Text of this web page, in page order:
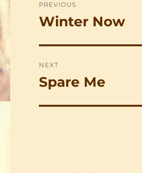
navigation
PREVIOUS
Previous
Winter Now
NEXT
Next
Spare Me